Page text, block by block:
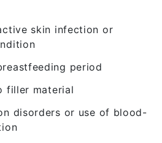
skin infection or
period
filler material
disorders or use of blood-